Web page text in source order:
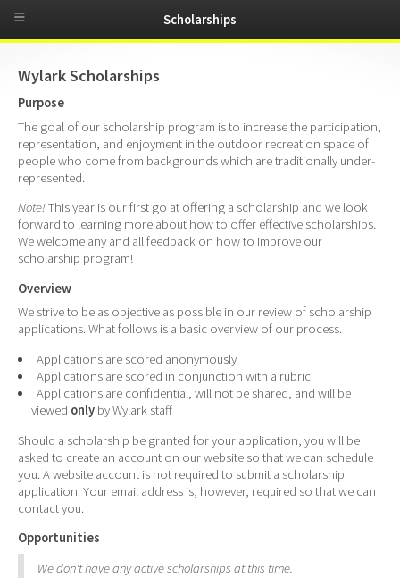
Wylark Scholarships
Purpose
The goal of our scholarship program is to increase the participation,
representation, and enjoyment in the outdoor recreation space of
people who come from backgrounds which are traditionally under-
represented.
Note!This year is our first go at offering a scholarship and we look
forward to learning more about how to offer effective scholarships.
We welcome any and all feedback on how to improve our
scholarship program!
Overview
We strive to be as objective as possible in our review of scholarship
applications. What follows is a basic overview of our process.
Applications are scored anonymously
Applications are scored in conjunction with a rubric
Applications are confidential, will not be shared, and will be
viewed only by Wylark staff
Should a scholarship be granted for your application, you will be
asked to create an account on our website so that we can schedule
you. A website account is not required to submit a scholarship
application. Your email address is, however, required so that we can
contact you.
Opportunities
We don't have any active scholarships at this time.
Scholarships